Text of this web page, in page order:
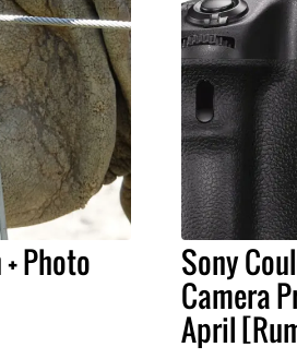
Photo Sony
Camera
April